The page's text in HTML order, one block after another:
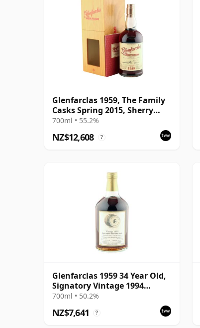
Glenfarclas 1959, The Family
Casks Spring 2015, Sherry
Hogshead Cask #3226 with
Whisky | 55.2% | 70cl | The
700ml • 55.2%
NZ$12,608 ?
Glenfarclas 1959 34 Year Old,
Signatory Vintage 1994
Bottling
700ml • 50.2%
NZ$7,641 ?